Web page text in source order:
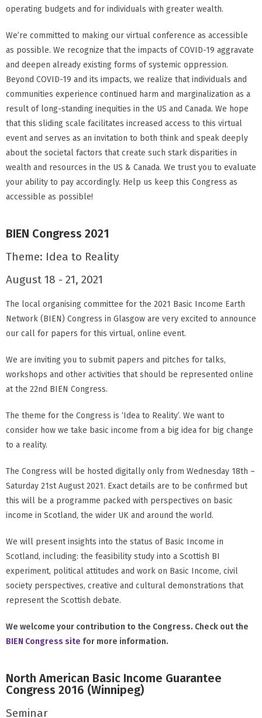
operating budgets and for individuals with greater wealth.
We’re committed to making our virtual conference as accessible
as possible. We recognize that the impacts of COVID-19 aggravate
and deepen already existing forms of systemic oppression.
Beyond COVID-19 and its impacts, we realize that individuals and
communities experience continued harm and marginalization as a
result of long-standing inequities in the US and Canada. We hope
that this sliding scale facilitates increased access to this virtual
event and serves as an invitation to both think and speak deeply
about the societal factors that create such stark disparities in
wealth and resources in the US & Canada. We trust you to evaluate
your ability to pay accordingly. Help us keep this Congress as
accessible as possible!
BIEN Congress 2021
Theme: Idea to Reality
August 18 - 21, 2021
The local organising committee for the 2021 Basic Income Earth
Network (BIEN) Congress in Glasgow are very excited to announce
our call for papers for this virtual, online event.
We are inviting you to submit papers and pitches for talks,
workshops and other activities that should be represented online
at the 22nd BIEN Congress.
The theme for the Congress is ‘Idea to Reality’. We want to
consider how we take basic income from a big idea for big change
to a reality.
The Congress will be hosted digitally only from Wednesday 18th –
Saturday 21st August 2021. Exact details are to be confirmed but
this will be a programme packed with perspectives on basic
income in Scotland, the wider UK and around the world.
We will present insights into the status of Basic Income in
Scotland, including: the feasibility study into a Scottish BI
experiment, political attitudes and work on Basic Income, civil
society perspectives, creative and cultural demonstrations that
represent the Scottish debate.
We welcome your contribution to the Congress. Check out the
BIEN Congress site for more information.
North American Basic Income Guarantee
Congress 2016 (Winnipeg)
Seminar